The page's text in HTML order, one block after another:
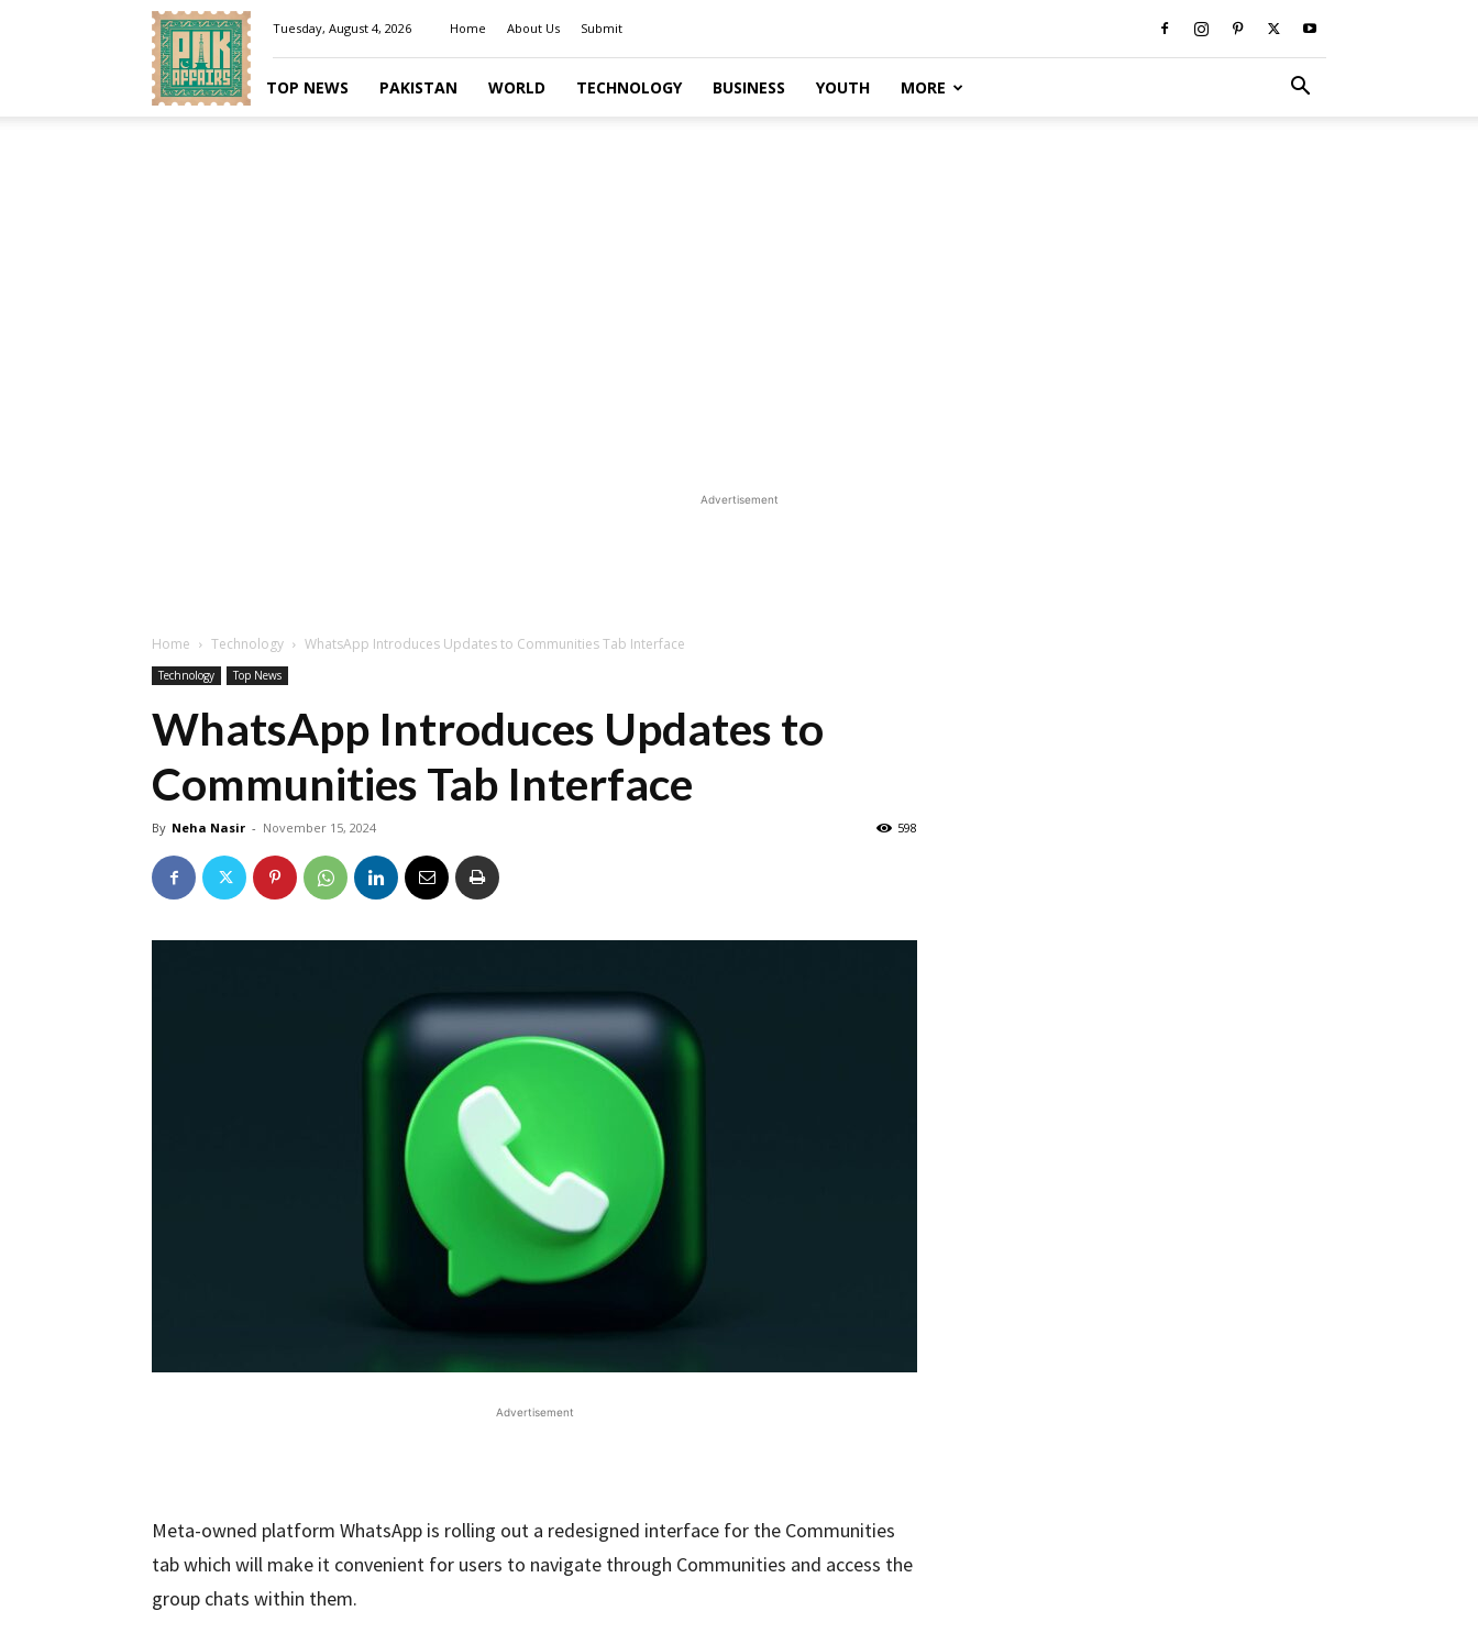
Pakaffairs.pk
Tuesday, August 4, 2026 Home About Us Submit
TOP NEWS PAKISTAN WORLD TECHNOLOGY BUSINESS YOUTH MORE
Advertisement
Home Technology WhatsApp Introduces Updates to Communities Tab Interface
Technology Top News
WhatsApp Introduces Updates to
Communities Tab Interface
By Neha Nasir - November 15, 2024 598
Advertisement
Meta-owned platform WhatsApp is rolling out a redesigned interface for the Communities
tab which will make it convenient for users to navigate through Communities and access the
group chats within them.